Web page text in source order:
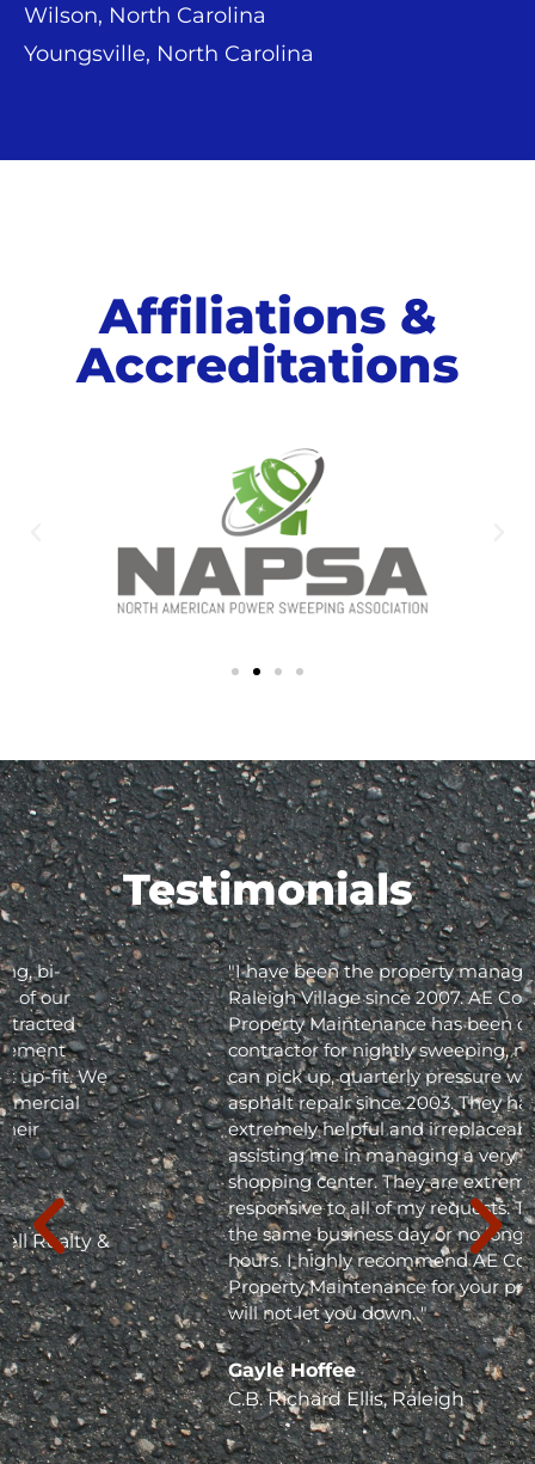
Wilson, North Carolina
Youngsville, North Carolina
Affiliations &
Accreditations
Testimonials
"I have been the property manager for Olde
Raleigh Village since 2007. AE Commercial
Property Maintenance has been our
contractor for nightly sweeping, nightly trash
can pick up, quarterly pressure washing and
asphalt repair since 2003. They have been
extremely helpful and irreplaceable in
assisting me in managing a very busy
shopping center. They are extremely
responsive to all of my requests. They respond
the same business day or no longer than 24
hours. I highly recommend AE Commercial
Property Maintenance for your project; they
will not let you down. "
Gayle Hoffee
C.B. Richard Ellis, Raleigh